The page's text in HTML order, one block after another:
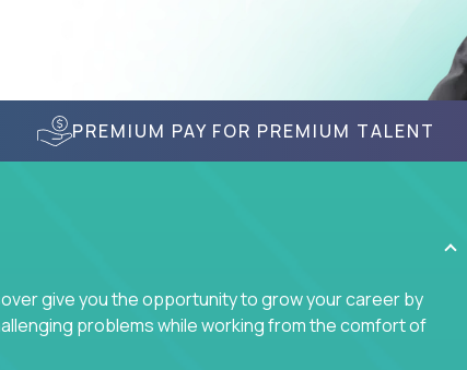
PREMIUM PAY FOR PREMIUM TALENT
give you the opportunity to grow your career by
problems while working from the comfort of